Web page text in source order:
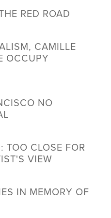
RED ROAD
CAMILLE
OCCUPY
NO
TOO CLOSE FOR
VIEW
IN MEMORY OF